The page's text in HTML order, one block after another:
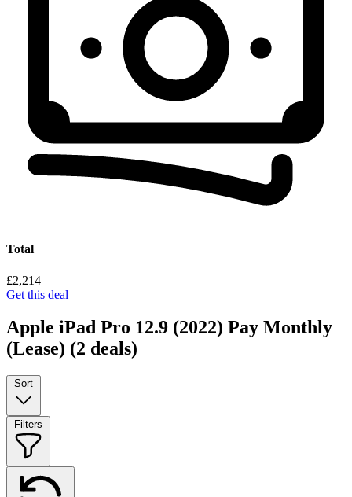
Total
£2,214
Get this deal
Apple iPad Pro 12.9 (2022) Pay Monthly
(Lease) (2 deals)
Sort
Filters